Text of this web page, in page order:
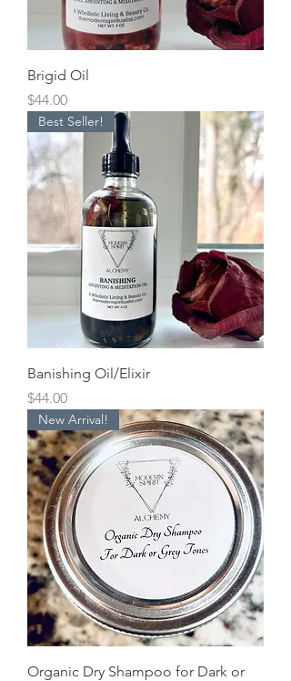
Brigid Oil
Price
$44.00
Best Seller!
Banishing Oil/Elixir
Price
$44.00
New Arrival!
Organic Dry Shampoo for Dark or